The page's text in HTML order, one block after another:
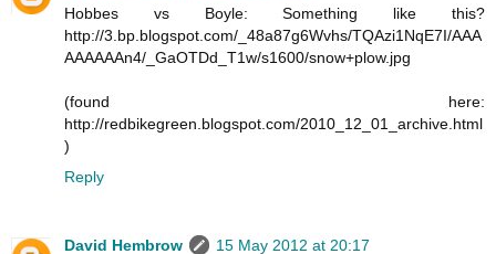
Hobbes vs Boyle: Something like this?
http://3.bp.blogspot.com/_48a87g6Wvhs/TQAzi1NqE7I/AAA
AAAAAAn4/_GaOTDd_T1w/s1600/snow+plow.jpg
(found here:
http://redbikegreen.blogspot.com/2010_12_01_archive.html
)
Reply
David Hembrow
15 May 2012 at 20:17